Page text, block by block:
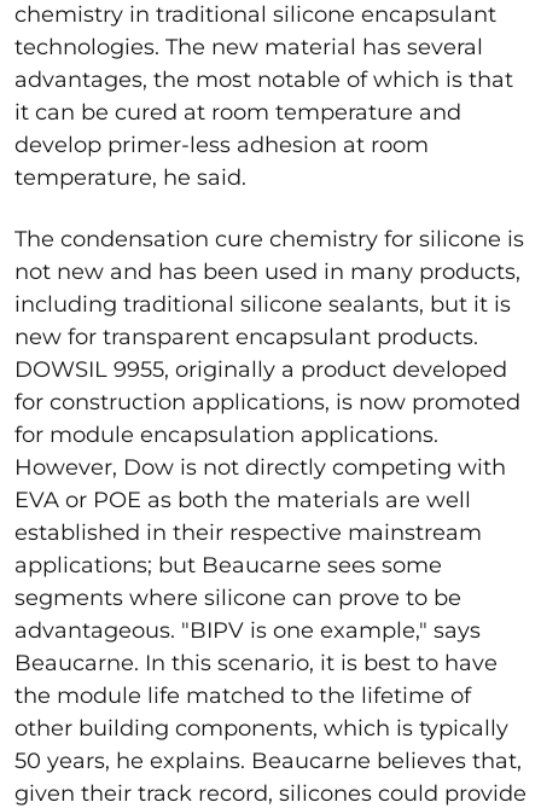
chemistry in traditional silicone encapsulant
technologies. The new material has several
advantages, the most notable of which is that
it can be cured at room temperature and
develop primer-less adhesion at room
temperature, he said.
The condensation cure chemistry for silicone is
not new and has been used in many products,
including traditional silicone sealants, but it is
new for transparent encapsulant products.
DOWSIL 9955, originally a product developed
for construction applications, is now promoted
for module encapsulation applications.
However, Dow is not directly competing with
EVA or POE as both the materials are well
established in their respective mainstream
applications; but Beaucarne sees some
segments where silicone can prove to be
advantageous. "BIPV is one example," says
Beaucarne. In this scenario, it is best to have
the module life matched to the lifetime of
other building components, which is typically
50 years, he explains. Beaucarne believes that,
given their track record, silicones could provide